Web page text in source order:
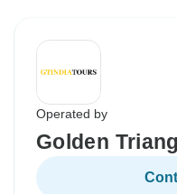
Operated by
Golden